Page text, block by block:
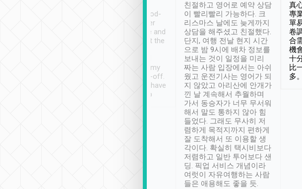
service, vehicles in good-
condition and the driver
service was awesome and
thoughtful. Driver went the
have safely arrived at my
destination after drop-off.
Definitely something I have
not seen elsewhere 👍
친절하고 영어로 예약 상담
이 빨리빨리 가능하다. 크
리스마스 날에도 늦게까지
상담을 해주셨고 친절했다.
단지, 여행 전날 현지 시간
으로 밤 9시에 배차 정보를
보내는 것이 일정을 미리
짜는 사람 입장에서는 아쉬
웠고 운전기사는 영어가 되
지 않았고 아리산에 안개가
낀 날 계속해서 추월하며
가서 동승자가 너무 무서워
해서 말도 통하지 않아 힘
들었다. 그래도 무사히 저
렴하게 목적지까지 편하게
잘 도착해서 또 이용할 생
각이다. 확실히 택시비보다
저렴하고 일반 투어보다 샌
딩. 픽업 서비스 개념이라
여럿이 자유여행하는 사람
들은 애용해도 좋을 듯.
真
專
單
卷
合
機
十
比
多